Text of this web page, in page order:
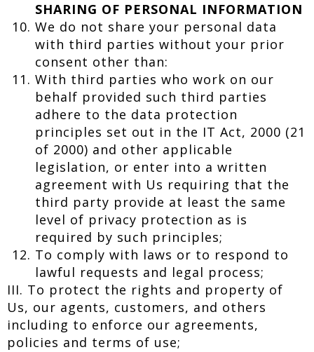
SHARING OF PERSONAL INFORMATION
We do not share your personal data
with third parties without your prior
consent other than:
With third parties who work on our
behalf provided such third parties
adhere to the data protection
principles set out in the IT Act, 2000 (21
of 2000) and other applicable
legislation, or enter into a written
agreement with Us requiring that the
third party provide at least the same
level of privacy protection as is
required by such principles;
To comply with laws or to respond to
lawful requests and legal process;
III. To protect the rights and property of
Us, our agents, customers, and others
including to enforce our agreements,
policies and terms of use;